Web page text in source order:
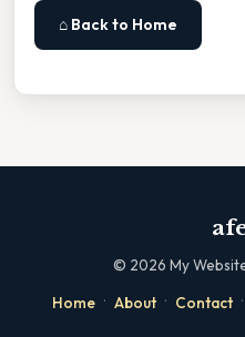
⌂ Back to Home
© 2026 My
Home · About · Contact ·